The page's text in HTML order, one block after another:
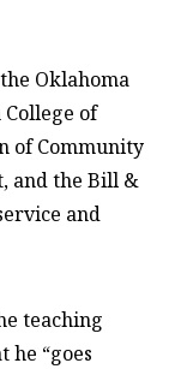
Oklahoma
of
of Community
and the Bill &
and
teaching
he “goes